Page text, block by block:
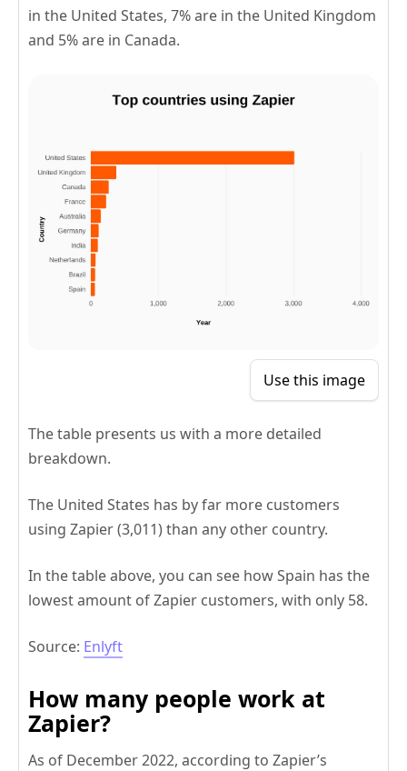
in the United States, 7% are in the United Kingdom
and 5% are in Canada.
Use this image
The table presents us with a more detailed
breakdown.
The United States has by far more customers
using Zapier (3,011) than any other country.
In the table above, you can see how Spain has the
lowest amount of Zapier customers, with only 58.
Source: Enlyft
How many people work at
Zapier?
As of December 2022, according to Zapier’s